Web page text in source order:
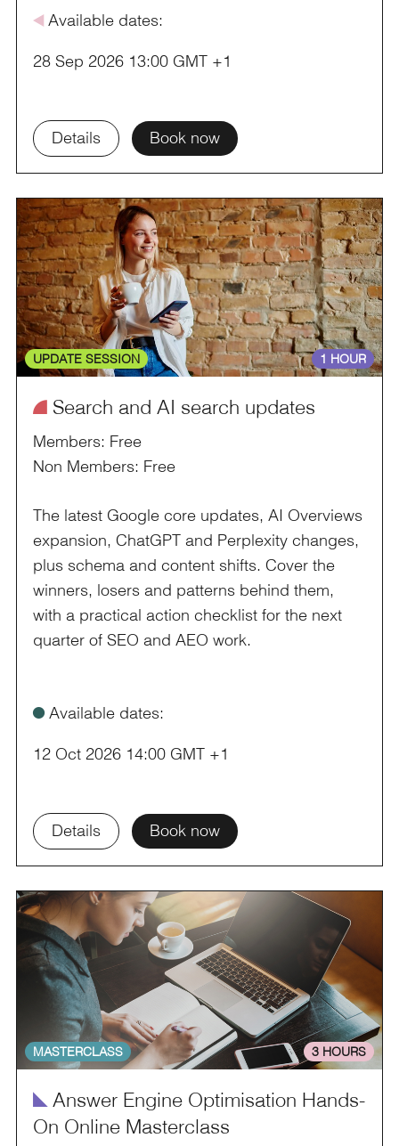
åAvailable dates:
28 Sep 2026 13:00 GMT +1
Details Book now
UPDATE SESSION 1 HOUR
¥ Search and AI search updates
Members: Free
Non Members: Free
The latest Google core updates, AI Overviews
expansion, ChatGPT and Perplexity changes,
plus schema and content shifts. Cover the
winners, losers and patterns behind them,
with a practical action checklist for the next
quarter of SEO and AEO work.
øAvailable dates:
12 Oct 2026 14:00 GMT +1
Details Book now
MASTERCLASS 3 HOURS
îAnswer Engine Optimisation Hands-
On Online Masterclass